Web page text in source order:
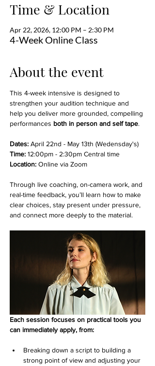
Time & Location
Apr 22, 2026, 12:00 PM – 2:30 PM
4-Week Online Class
About the event
This 4-week intensive is designed to
strengthen your audition technique and
help you deliver more grounded, compelling
performances both in person and self tape.
Dates: April 22nd - May 13th (Wedensday's)
Time: 12:00pm - 2:30pm Central time
Location: Online via Zoom
Through live coaching, on-camera work, and
real-time feedback, you’ll learn how to make
clear choices, stay present under pressure,
and connect more deeply to the material.
Each session focuses on practical tools you
can immediately apply, from:
Breaking down a script to building a
strong point of view and adjusting your